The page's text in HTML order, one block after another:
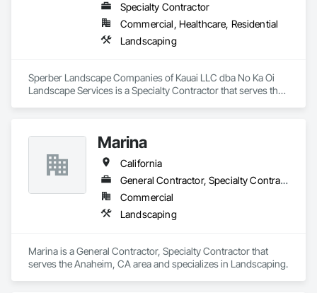
Specialty Contractor
Commercial, Healthcare, Residential
Landscaping
Sperber Landscape Companies of Kauai LLC dba No Ka Oi
Landscape Services is a Specialty Contractor that serves the
Marina
California
General Contractor, Specialty Contractor
Commercial
Landscaping
Marina is a General Contractor, Specialty Contractor that
serves the Anaheim, CA area and specializes in Landscaping.